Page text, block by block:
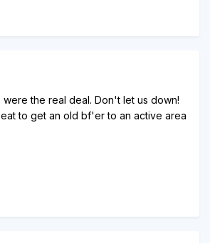
the real deal. Don't let us down!
to get an old bf'er to an active area